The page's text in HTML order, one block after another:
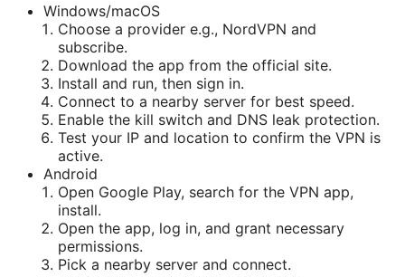
Windows/macOS
Choose a provider e.g., NordVPN and
subscribe.
Download the app from the official site.
Install and run, then sign in.
Connect to a nearby server for best speed.
Enable the kill switch and DNS leak protection.
Test your IP and location to confirm the VPN is
active.
Android
Open Google Play, search for the VPN app,
install.
Open the app, log in, and grant necessary
permissions.
Pick a nearby server and connect.